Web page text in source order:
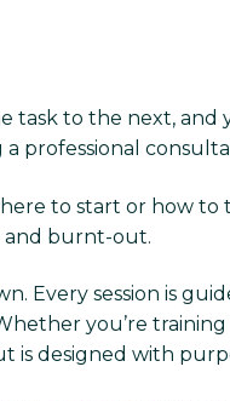
task to the next,
professional
to start or how
and burnt-out.
Every session is
you’re
is designed with